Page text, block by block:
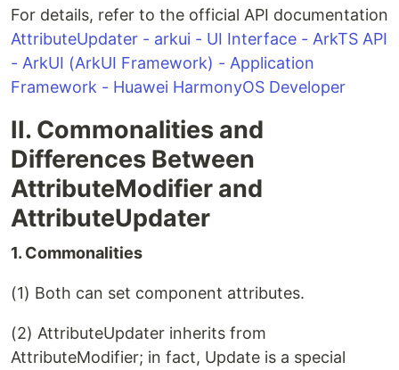
For details, refer to the official API documentation
AttributeUpdater - arkui - UI Interface - ArkTS API
- ArkUI (ArkUI Framework) - Application
Framework - Huawei HarmonyOS Developer
II. Commonalities and
Differences Between
AttributeModifier and
AttributeUpdater
1. Commonalities
(1) Both can set component attributes.
(2) AttributeUpdater inherits from
AttributeModifier; in fact, Update is a special